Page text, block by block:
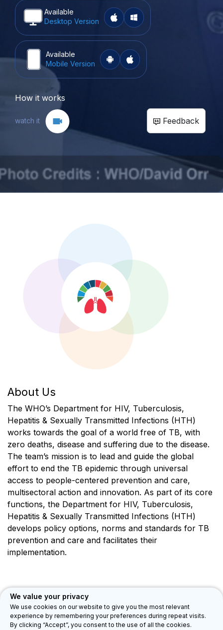
Available
Desktop Version
Available
Mobile Version
How it works
watch it Feedback
About Us
The WHO’s Department for HIV, Tuberculosis,
Hepatitis & Sexually Transmitted Infections (HTH)
works towards the goal of a world free of TB, with
zero deaths, disease and suffering due to the disease.
The team’s mission is to lead and guide the global
effort to end the TB epidemic through universal
access to people-centered prevention and care,
multisectoral action and innovation. As part of its core
functions, the Department for HIV, Tuberculosis,
Hepatitis & Sexually Transmitted Infections (HTH)
develops policy options, norms and standards for TB
prevention and care and facilitates their
implementation.
Department for HIV, Tuberculosis, Hepatitis & Sexually Transmitted
Infections (HTH)
Privacy Legal Notice Feedback
We value your privacy
We use cookies on our website to give you the most relevant
experience by remembering your preferences during repeat visits.
By clicking “Accept”, you consent to the use of all the cookies.